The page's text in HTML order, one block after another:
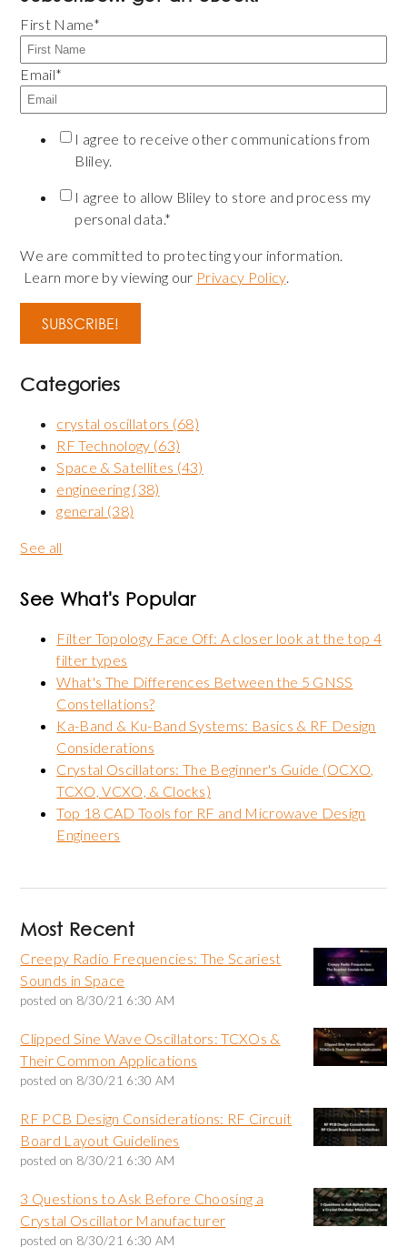
First Name*
Email*
I agree to receive other communications from
Bliley.
I agree to allow Bliley to store and process my
personal data.*
We are committed to protecting your information.
Learn more by viewing our Privacy Policy.
Categories
crystal oscillators (68)
RF Technology (63)
Space & Satellites (43)
engineering (38)
general (38)
See all
See What's Popular
Filter Topology Face Off: A closer look at the top 4
filter types
What's The Differences Between the 5 GNSS
Constellations?
Ka-Band & Ku-Band Systems: Basics & RF Design
Considerations
Crystal Oscillators: The Beginner's Guide (OCXO,
TCXO, VCXO, & Clocks)
Top 18 CAD Tools for RF and Microwave Design
Engineers
Most Recent
Creepy Radio Frequencies: The Scariest
Sounds in Space
posted on 8/30/21 6:30 AM
Clipped Sine Wave Oscillators: TCXOs &
Their Common Applications
posted on 8/30/21 6:30 AM
RF PCB Design Considerations: RF Circuit
Board Layout Guidelines
posted on 8/30/21 6:30 AM
3 Questions to Ask Before Choosing a
Crystal Oscillator Manufacturer
posted on 8/30/21 6:30 AM